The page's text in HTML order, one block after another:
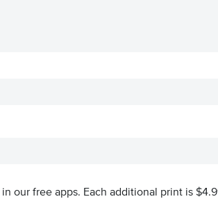
our free apps. Each additional print is